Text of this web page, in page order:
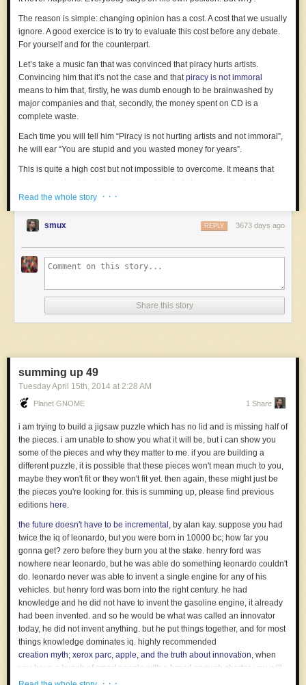
The reason is simple: changing opinion has a cost. A cost that we usually
ignore. A good exercice is to try to evaluate this cost before any debate.
For yourself and for the counterpart.
Let’s take a music fan that was convinced that piracy hurts artists.
Convincing him that it’s not the case and thatpiracy is not immoral
means to him that, firstly, he was dumb enough to be brainwashed by
major companies and that, secondly, the money spent on CD is a
complete waste.
Each time you will tell him “Piracy is not hurting artists and not immoral”,
he will ear “You are stupid and you wasted money for years”.
This is quite a high cost but not impossible to overcome. It means that
arguments should not only convince him, but also overcome that cost.
Worst: intuitively, we take the symmetry of costs for granted.
Let’s take the good old god debate.
wrong. This is a non-negligible cost but sometimes possible. Most non-
hardcore atheists are thus quite ready to be convinced. They enter any
But the opposite is not true. For a religious person, believing in god is
often a very important part of her life. In most case, this is something
social circles.
When you say “God doesn’t exist”, the religious will hear “You are stupid,
your parents were liars, you wrecked your life and you have no reason to
It looks like a joke, right? It isn’t. But, subconsciously, it is exactly what
people feel and understand. No wonder that religious debates are so
emotional.
Why do you think that some religious communities are fighting any
individual atheist? Why do you think that any religion always try to get
money or personal involvement from you? Because they want to
very well: they will ask you more and more money to increase the cost of
you realizing it’s a scam.
Before any argument, any debate, ask everyone to answer sincerely to
the question “what will happen if I’m convinced? What will I do? What will
change in my life?”.
More often than not, changing opinion is simply not an option. Which
settle any debate before the start.
And you? Which of your opinions are too costly to be changed? And
what can you do to improve the situation?
Picture by r.nial.bradshaw
Read the whole story · · ·
smux 3673 days ago
REPLY
Share this story
summing up 49
Tuesday April 15th, 2014 at 2:28 AM
Planet GNOME 1 Share
i am trying to build a jigsaw puzzle which has no lid and is missing half of
the pieces. i am unable to show you what it will be, but i can show you
some of the pieces and why they matter to me. if you are building a
different puzzle, it is possible that these pieces won't mean much to you,
maybe they won't fit or they won't fit yet. then again, these might just be
the pieces you're looking for. this is summing up, please find previous
editions here.
the future doesn't have to be incremental , by alan kay. suppose you had
twice the iq of leonardo, but you were born in 10000 bc; how far you
gonna get? zero before they burn you at the stake. henry ford was
nowhere near leonardo, but he was able do something leonardo couldn't
do. leonardo never was able to invent a single engine for any of his
vehicles. but henry ford was born into the right century. he had
knowledge and he did not have to invent the gasoline engine, it already
had been invented. and so he would be what was called an innovator
today, he did not invent anything. but he put things together, and for most
things knowledge dominates iq. highly recommended
creation myth; xerox parc, apple, and the truth about innovation, when
you have a bunch of smart people with a broad enough charter, you will
always get something good out of it. it's one of the best investments you